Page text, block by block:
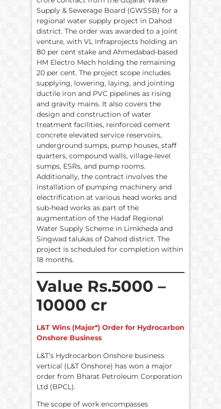
Supply & Sewerage Board (GWSSB) for a
regional water supply project in Dahod
district. The order was awarded to a joint
venture, with VL Infraprojects holding an
80 per cent stake and Ahmedabad-based
HM Electro Mech holding the remaining
20 per cent. The project scope includes
supplying, lowering, laying, and jointing
ductile iron and PVC pipelines as rising
and gravity mains. It also covers the
design and construction of water
treatment facilities, reinforced cement
concrete elevated service reservoirs,
underground sumps, pump houses, staff
quarters, compound walls, village-level
sumps, ESRs, and pump rooms.
Additionally, the contract involves the
installation of pumping machinery and
electrification at various head works and
sub-head works as part of the
augmentation of the Hadaf Regional
Water Supply Scheme in Limkheda and
Singwad talukas of Dahod district. The
project is scheduled for completion within
18 months.
Value Rs.5000 –
10000 cr
L&T Wins (Major*) Order for Hydrocarbon
Onshore Business
L&T’s Hydrocarbon Onshore business
vertical (L&T Onshore) has won a major
order from Bharat Petroleum Corporation
Ltd (BPCL).
The scope of work encompasses